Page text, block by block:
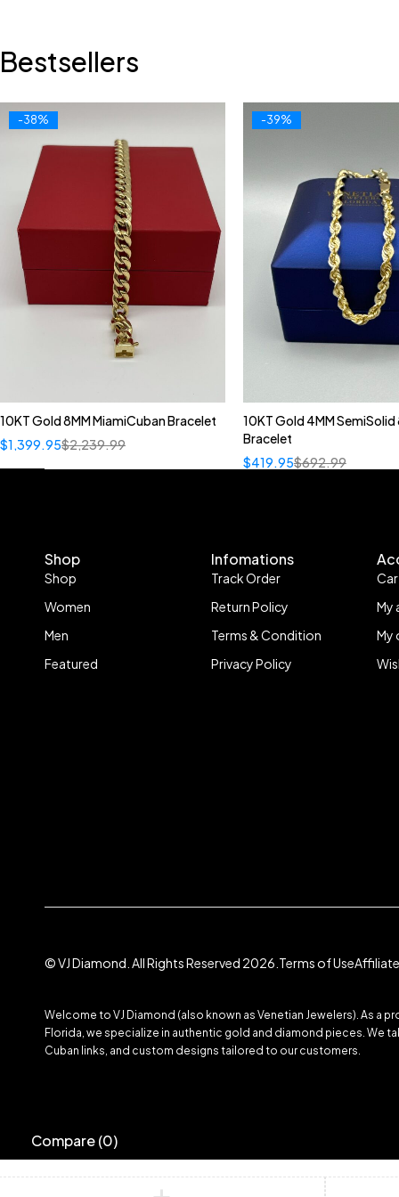
Bestsellers
-38%
10KT Gold 8MM MiamiCuban Bracelet
$2,239.99
$1,399.95
-39%
10KT Gold 4MM SemiSolid
Bracelet
$692.99
$419.95
Shop
Shop
Women
Men
Featured
Infomations
Track Order
Return Policy
Terms & Condition
Privacy Policy
My
My
© VJ Diamond. All Rights Reserved 2026. Terms of Use
Welcome to VJ Diamond (also known as Venetian Jewelers). As a
Florida, we specialize in authentic gold and diamond pieces. We
Cuban links, and custom designs tailored to our customers.
Compare(0)